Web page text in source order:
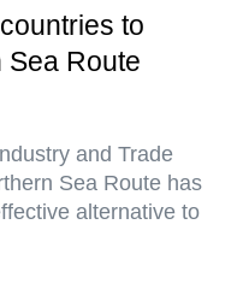
to
Sea Route
and Trade
Sea Route has
alternative to